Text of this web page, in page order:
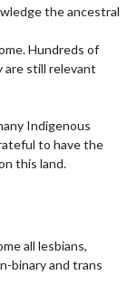
the ancestral
Hundreds of
still relevant
Indigenous
to have the
this land.
all lesbians,
binary and trans